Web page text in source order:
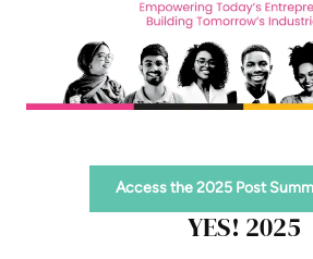
Access the 2025 Post
YES! 2025